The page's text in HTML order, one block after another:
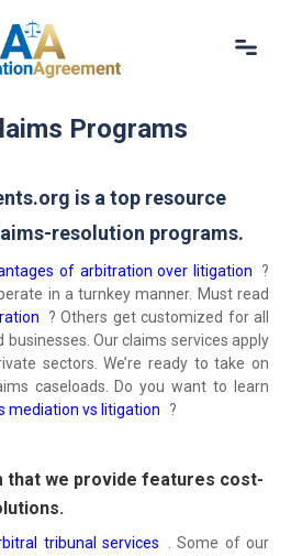
Programs
is a top resource
resolution programs.
of arbitration over litigation
?
in a turnkey manner. Must read
? Others get customized for all
Our claims services apply
sectors. We’re ready to take on
caseloads. Do you want to learn
mediation vs litigation ?
that we provide features cost-
tribunal services
. Some of our